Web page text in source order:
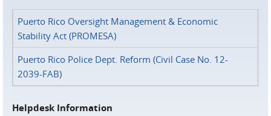
Puerto Rico Oversight Management & Economic
Stability Act (PROMESA)
Puerto Rico Police Dept. Reform (Civil Case No. 12-
2039-FAB)
Helpdesk Information